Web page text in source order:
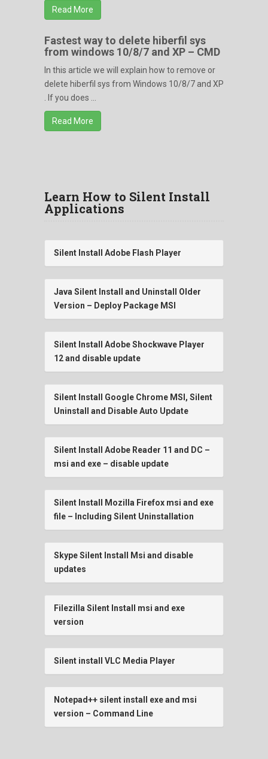
Read More
Fastest way to delete hiberfil sys
from windows 10/8/7 and XP – CMD
In this article we will explain how to remove or
delete hiberfil sys from Windows 10/8/7 and XP
. If you does ...
Read More
Learn How to Silent Install
Applications
Silent Install Adobe Flash Player
Java Silent Install and Uninstall Older
Version – Deploy Package MSI
Silent Install Adobe Shockwave Player
12 and disable update
Silent Install Google Chrome MSI, Silent
Uninstall and Disable Auto Update
Silent Install Adobe Reader 11 and DC –
msi and exe – disable update
Silent Install Mozilla Firefox msi and exe
file – Including Silent Uninstallation
Skype Silent Install Msi and disable
updates
Filezilla Silent Install msi and exe
version
Silent install VLC Media Player
Notepad++ silent install exe and msi
version – Command Line